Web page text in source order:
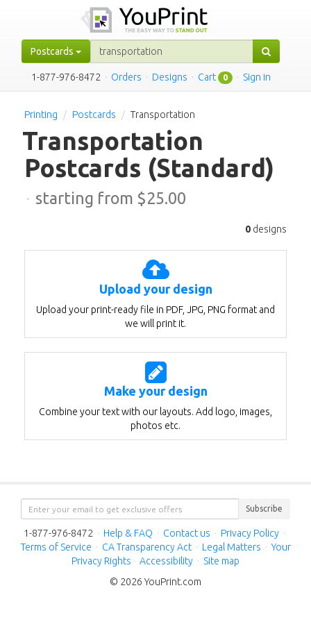
Postcards
1-877-976-8472 · Orders · Designs · Cart 0 · Sign in
Printing Postcards Transportation
Transportation
Postcards (Standard)
· starting from $25.00
0 designs
Upload your design
Upload your print-ready file in PDF, JPG, PNG format and
we will print it.
Make your design
Combine your text with our layouts. Add logo, images,
photos etc.
Subscribe
1-877-976-8472 · Help & FAQ · Contact us · Privacy Policy ·
Terms of Service · CA Transparency Act · Legal Matters · Your
Privacy Rights · Accessibility · Site map
© 2026 YouPrint.com